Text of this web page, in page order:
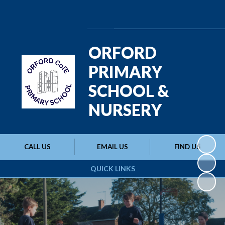
QUICK LINKS
CALL US EMAIL US FIND US
ORFORD
PRIMARY
SCHOOL &
NURSERY